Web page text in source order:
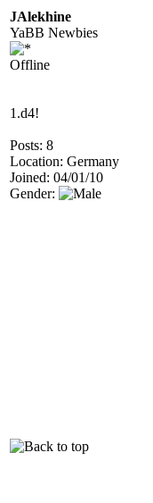
JAlekhine
YaBB Newbies
Offline
1.d4!
Posts: 8
Location: Germany
Joined: 04/01/10
Gender: